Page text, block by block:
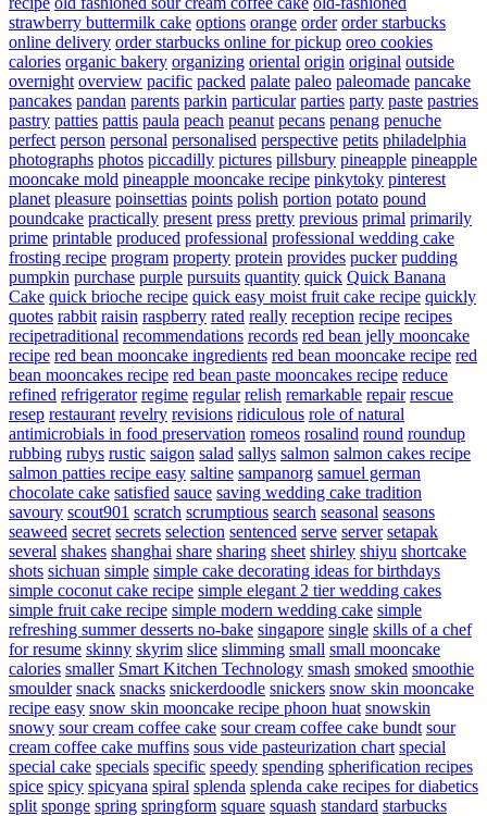
strawberry buttermilk cake options orange order order starbucks
online delivery order starbucks online for pickup oreo cookies
calories organic bakery organizing oriental origin original outside
overnight overview pacific packed palate paleo paleomade pancake
pancakes pandan parents parkin particular parties party paste pastries
pastry patties pattis paula peach peanut pecans penang penuche
perfect person personal personalised perspective petits philadelphia
photographs photos piccadilly pictures pillsbury pineapple pineapple
mooncake mold pineapple mooncake recipe pinkytoky pinterest
planet pleasure poinsettias points polish portion potato pound
poundcake practically present press pretty previous primal primarily
prime printable produced professional professional wedding cake
frosting recipe program property protein provides pucker pudding
pumpkin purchase purple pursuits quantity quick Quick Banana
Cake quick brioche recipe quick easy moist fruit cake recipe quickly
quotes rabbit raisin raspberry rated really reception recipe recipes
recipetraditional recommendations records red bean jelly mooncake
recipe red bean mooncake ingredients red bean mooncake recipe red
bean mooncakes recipe red bean paste mooncakes recipe reduce
refined refrigerator regime regular relish remarkable repair rescue
resep restaurant revelry revisions ridiculous role of natural
antimicrobials in food preservation romeos rosalind round roundup
rubbing rubys rustic saigon salad sallys salmon salmon cakes recipe
salmon patties recipe easy saltine sampanorg samuel german
chocolate cake satisfied sauce saving wedding cake tradition
savoury scout901 scratch scrumptious search seasonal seasons
seaweed secret secrets selection sentenced serve server setapak
several shakes shanghai share sharing sheet shirley shiyu shortcake
shots sichuan simple simple cake decorating ideas for birthdays
simple coconut cake recipe simple elegant 2 tier wedding cakes
simple fruit cake recipe simple modern wedding cake simple
refreshing summer desserts no-bake singapore single skills of a chef
for resume skinny skyrim slice slimming small small mooncake
calories smaller Smart Kitchen Technology smash smoked smoothie
smoulder snack snacks snickerdoodle snickers snow skin mooncake
recipe easy snow skin mooncake recipe phoon huat snowskin
snowy sour cream coffee cake sour cream coffee cake bundt sour
cream coffee cake muffins sous vide pasteurization chart special
special cake specials specific speedy spending spherification recipes
spice spicy spicyana spiral splenda splenda cake recipes for diabetics
split sponge spring springform square squash standard starbucks